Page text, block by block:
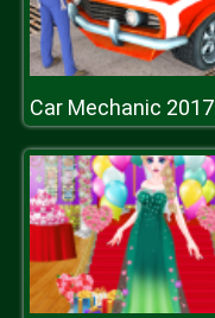
Car Mechanic 2017